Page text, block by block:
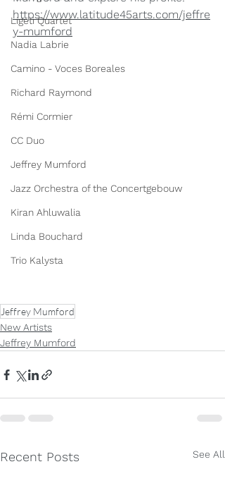
Ligeti Quartet
Nadia Labrie
Camino - Voces Boreales
Richard Raymond
Rémi Cormier
CC Duo
Jeffrey Mumford
Jazz Orchestra of the Concertgebouw
Kiran Ahluwalia
Linda Bouchard
Trio Kalysta
https://www.latitude45arts.com/jeffre
y-mumford
Jeffrey Mumford
New Artists
Jeffrey Mumford
Recent Posts See All